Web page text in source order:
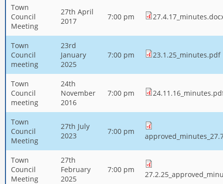
Town
Council
Meeting
27th April
2017
7:00 pm
Town
Council
meeting
23rd
January
2025
7:00 pm 23.1.25_minutes.pdf
Town
Council
meeting
24th
November
2016
7:00 pm
Town
Council
Meeting
27th July
2023
7:00 pm
Town
Council
Meeting
27th
February
2025
7:00 pm